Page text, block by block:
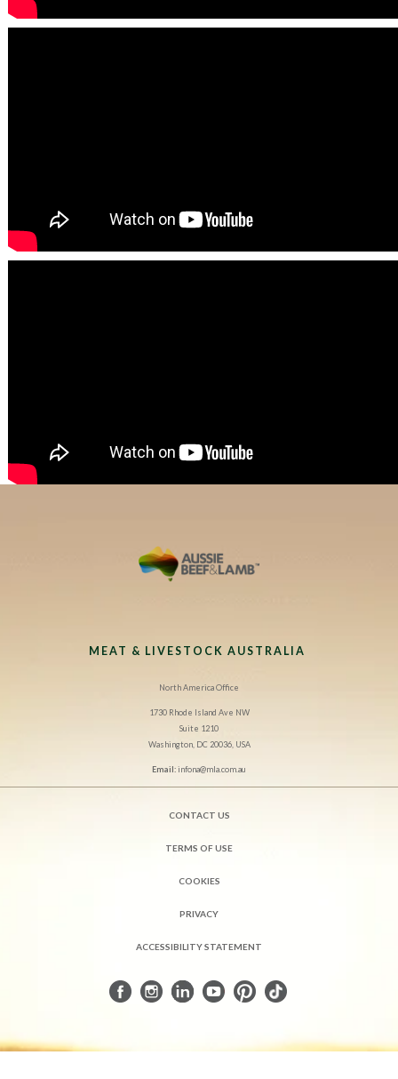
MEAT & LIVESTOCK AUSTRALIA
North America Office
1730 Rhode Island Ave NW
Suite 1210
Washington, DC 20036, USA
Email:infona@mla.com.au
CONTACT US
TERMS OF USE
COOKIES
PRIVACY
ACCESSIBILITY STATEMENT